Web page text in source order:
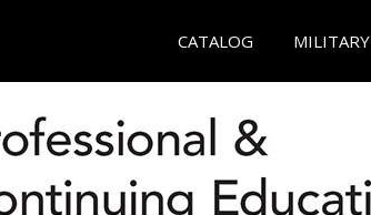
CATALOG MILITARY